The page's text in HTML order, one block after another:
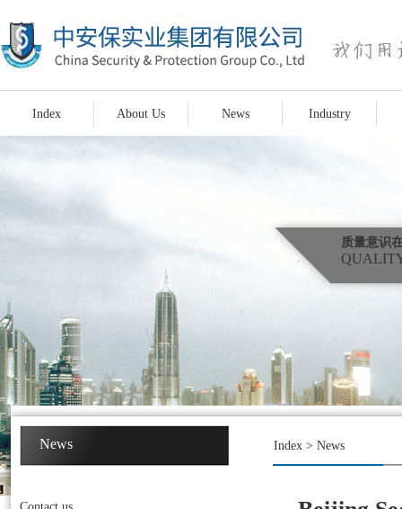
Index About Us News Industry
质量意识
News Index > News